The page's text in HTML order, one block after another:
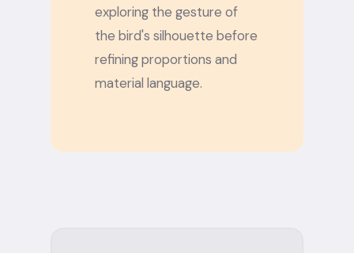
exploring the gesture of
the bird's silhouette before
refining proportions and
material language.